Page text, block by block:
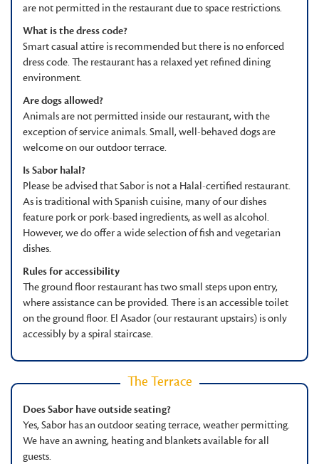
are not permitted in the restaurant due to space restrictions.
What is the dress code?
Smart casual attire is recommended but there is no enforced
dress code. The restaurant has a relaxed yet refined dining
environment.
Are dogs allowed?
Animals are not permitted inside our restaurant, with the
exception of service animals. Small, well-behaved dogs are
welcome on our outdoor terrace.
Is Sabor halal?
Please be advised that Sabor is not a Halal-certified restaurant.
As is traditional with Spanish cuisine, many of our dishes
feature pork or pork-based ingredients, as well as alcohol.
However, we do offer a wide selection of fish and vegetarian
dishes.
Rules for accessibility
The ground floor restaurant has two small steps upon entry,
where assistance can be provided. There is an accessible toilet
on the ground floor. El Asador (our restaurant upstairs) is only
accessibly by a spiral staircase.
The Terrace
Does Sabor have outside seating?
Yes, Sabor has an outdoor seating terrace, weather permitting.
We have an awning, heating and blankets available for all
guests.